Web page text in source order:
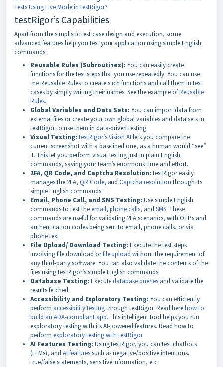
Tests Using Live Mode in testRigor?
testRigor’s Capabilities
Apart from the simplistic test case design and execution, some
advanced features help you test your application using simple English
commands.
Reusable Rules (Subroutines): You can easily create
functions for the test steps that you use repeatedly. You can use
the Reusable Rules to create such functions and call them in test
cases by simply writing their names. See the example ofReusable
Rules.
Global Variables and Data Sets: You can import data from
external files or create your own global variables and data sets in
testRigor to use them in data-driven testing.
Visual Testing: testRigor’s Vision AI lets you compare the
current screenshot with a baselined one, as a human would “see”
it. This let you perform visual testing just in plain English
commands, saving your team’s enormous time and effort.
2FA, QR Code, and Captcha Resolution: testRigor easily
manages the 2FA, QR Code, and Captcha resolution through its
simple English commands.
Email, Phone Call, and SMS Testing: Use simple English
commands to test theemail, phone calls, and SMS. These
commands are useful for validating 2FA scenarios, with OTPs and
authentication codes being sent to email, phone calls, or via
phone text.
File Upload/ Download Testing: Execute the test steps
involving file download orfile upload without the requirement of
any third-party software. You can also validate the contents of the
files using testRigor’s simple English commands.
Database Testing: Executedatabase queries and validate the
results fetched.
Accessibility and Exploratory Testing: You can efficiently
perform accessibility testingthrough testRigor. Read herehow to
build an ADA-compliant app. This intelligent tool helps you run
exploratory testing with its AI-powered features. Read how to
perform exploratory testing with testRigor.
AI Features Testing: Using testRigor, you can test chatbots
(LLMs), and AI featuressuch as negative/positive intentions,
true/false statements, sensitive information, etc.